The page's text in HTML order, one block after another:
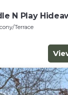
N Play
Terrace